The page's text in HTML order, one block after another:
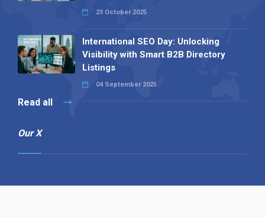
23 October 2025
International SEO Day: Unlocking
Visibility with Smart B2B Directory
Listings
04 September 2025
Read all
Our X